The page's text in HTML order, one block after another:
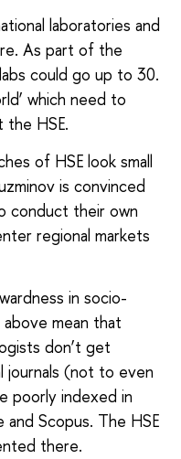
laboratories and
As part of the
could go up to 30.
which need to
HSE.
of HSE look small
is convinced
conduct their own
regional markets
in socio-
mean that
don’t get
journals (not to even
poorly indexed in
Scopus. The HSE
there.